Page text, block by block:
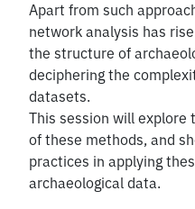
Apart from such
network analysis has
the structure of
deciphering the
datasets.
This session will
of these methods, and
practices in applying
archaeological data.